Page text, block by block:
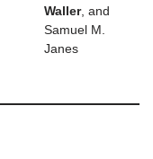
Waller, and
Samuel M.
Janes